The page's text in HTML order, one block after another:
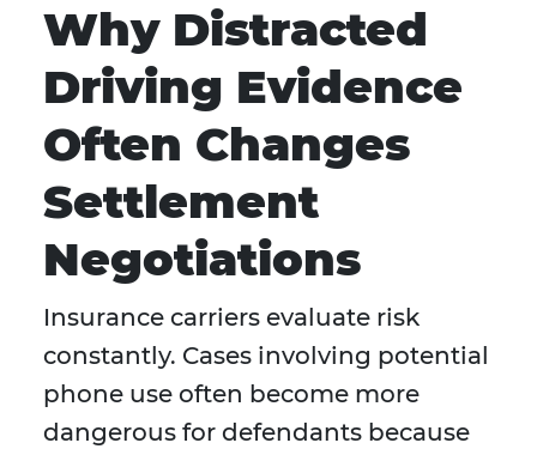
Why Distracted
Driving Evidence
Often Changes
Settlement
Negotiations
Insurance carriers evaluate risk
constantly. Cases involving potential
phone use often become more
dangerous for defendants because